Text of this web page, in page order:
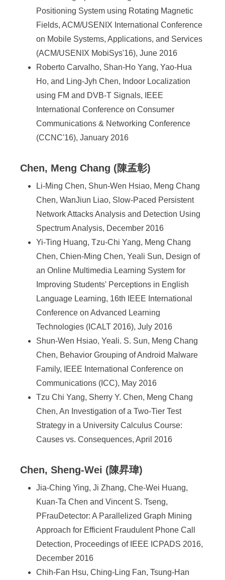
Positioning System using Rotating Magnetic
Fields, ACM/USENIX International Conference
on Mobile Systems, Applications, and Services
(ACM/USENIX MobiSys'16), June 2016
Roberto Carvalho, Shan-Ho Yang, Yao-Hua
Ho, and Ling-Jyh Chen, Indoor Localization
using FM and DVB-T Signals, IEEE
International Conference on Consumer
Communications & Networking Conference
(CCNC'16), January 2016
Chen, Meng Chang (陳孟彰)
Li-Ming Chen, Shun-Wen Hsiao, Meng Chang
Chen, WanJiun Liao, Slow-Paced Persistent
Network Attacks Analysis and Detection Using
Spectrum Analysis, December 2016
Yi-Ting Huang, Tzu-Chi Yang, Meng Chang
Chen, Chien-Ming Chen, Yeali Sun, Design of
an Online Multimedia Learning System for
Improving Students' Perceptions in English
Language Learning, 16th IEEE International
Conference on Advanced Learning
Technologies (ICALT 2016), July 2016
Shun-Wen Hsiao, Yeali. S. Sun, Meng Chang
Chen, Behavior Grouping of Android Malware
Family, IEEE International Conference on
Communications (ICC), May 2016
Tzu Chi Yang, Sherry Y. Chen, Meng Chang
Chen, An Investigation of a Two-Tier Test
Strategy in a University Calculus Course:
Causes vs. Consequences, April 2016
Chen, Sheng-Wei (陳昇瑋)
Jia-Ching Ying, Ji Zhang, Che-Wei Huang,
Kuan-Ta Chen and Vincent S. Tseng,
PFrauDetector: A Parallelized Graph Mining
Approach for Efficient Fraudulent Phone Call
Detection, Proceedings of IEEE ICPADS 2016,
December 2016
Chih-Fan Hsu, Ching-Ling Fan, Tsung-Han